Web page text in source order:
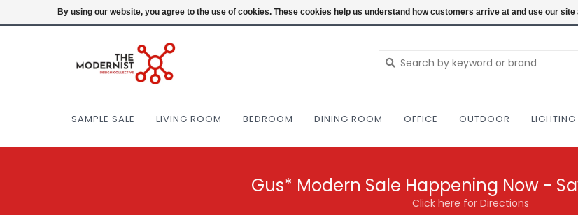
(404) 477-0038 Login NEW AND VINTAGE MODERN
SAMPLE SALE LIVING ROOM BEDROOM DINING ROOM OFFICE OUTDOOR LIGHTING
Gus* Modern Sale Happening Now -
Click here for Directions
By using our website, you agree to the use of cookies. These cookies help us understand how customers arrive at and use our